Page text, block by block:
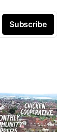
Subscribe